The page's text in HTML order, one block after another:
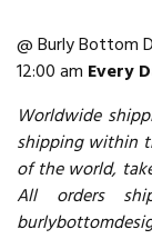
@ Burly Bottom
12:00 am Every
Worldwide
shipping within
of the world,
All orders